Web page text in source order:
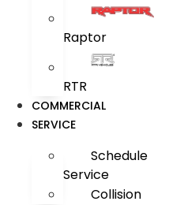
Raptor
RTR
COMMERCIAL
SERVICE
Schedule
Service
Collision